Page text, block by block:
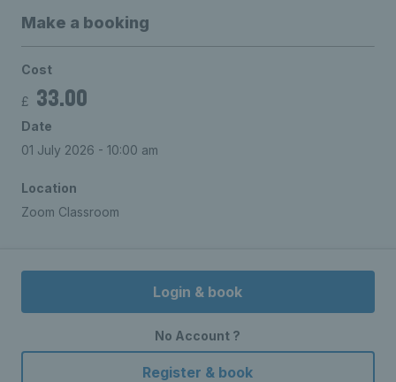
Make a booking
Cost
£ 33.00
Date
01 July 2026 - 10:00 am
Location
Zoom Classroom
Login & book
No Account ?
Register & book